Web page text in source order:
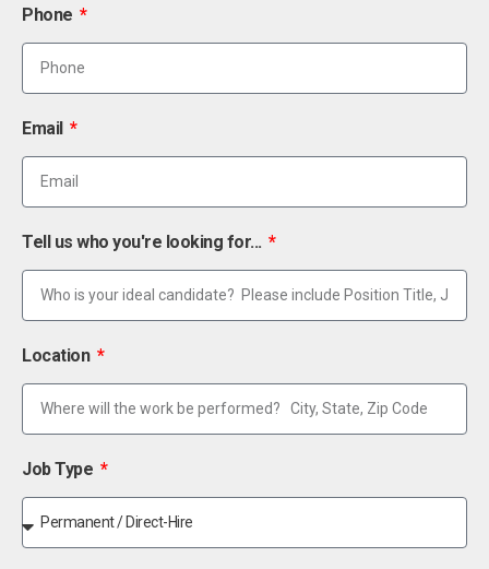
Phone
Email
Tell us who you're looking for...
Location
Job Type